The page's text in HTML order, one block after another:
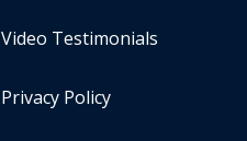
Video Testimonials
Privacy Policy